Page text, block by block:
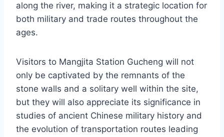
along the river, making it a strategic location for
both military and trade routes throughout the
ages.
Visitors to Mangjita Station Gucheng will not
only be captivated by the remnants of the
stone walls and a solitary well within the site,
but they will also appreciate its significance in
studies of ancient Chinese military history and
the evolution of transportation routes leading